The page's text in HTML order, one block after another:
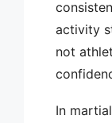
activity
not
In